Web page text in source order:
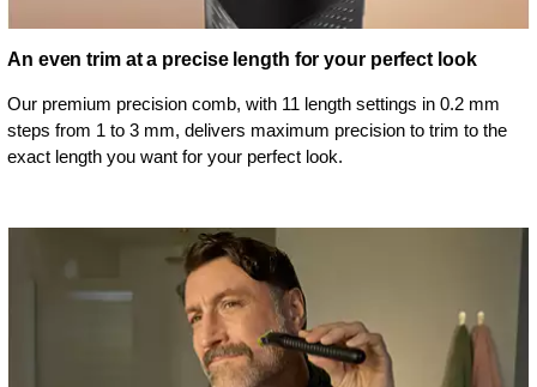
An even trim at a precise length for your perfect look
Our premium precision comb, with 11 length settings in 0.2 mm
steps from 1 to 3 mm, delivers maximum precision to trim to the
exact length you want for your perfect look.